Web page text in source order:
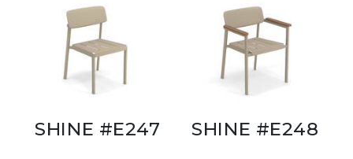
SHINE #E247 SHINE #E248